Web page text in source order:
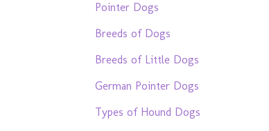
Pointer Dogs
Breeds of Dogs
Breeds of Little Dogs
German Pointer Dogs
Types of Hound Dogs